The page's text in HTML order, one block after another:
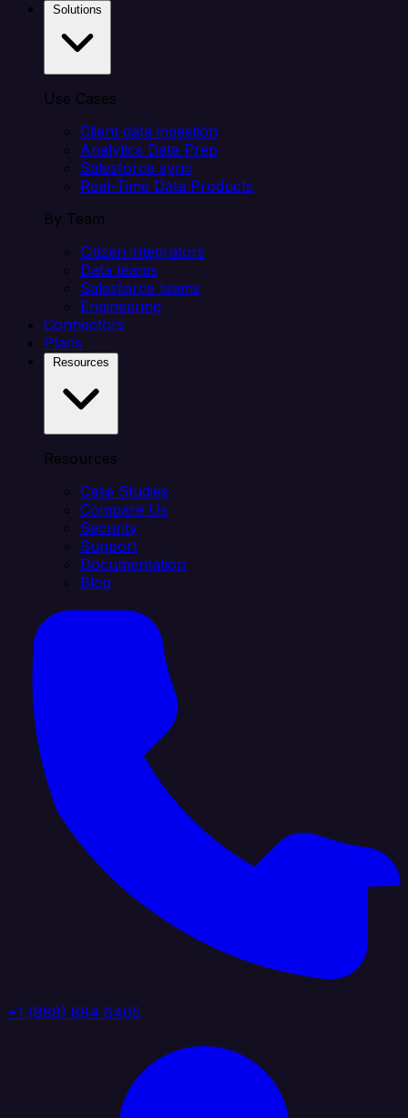
Use Cases
Client data ingestion
Analytics Data Prep
Salesforce sync
Real-Time Data Products
By Team
Citizen integrators
Data teams
Salesforce teams
Engineering
Connectors
Plans
Resources
Case Studies
Compare Us
Security
Support
Documentation
Blog
+1 (888) 884 6405